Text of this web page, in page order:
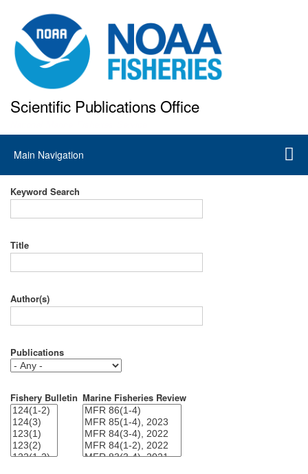
to
main
content
Scientific Publications Office
Main
navigation
Main Navigation
Keyword Search
Title
Author(s)
Publications
Fishery Bulletin Marine Fisheries Review